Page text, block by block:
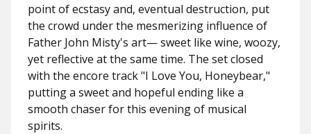
point of ecstasy and, eventual destruction, put
the crowd under the mesmerizing influence of
Father John Misty's art— sweet like wine, woozy,
yet reflective at the same time. The set closed
with the encore track "I Love You, Honeybear,"
putting a sweet and hopeful ending like a
smooth chaser for this evening of musical
spirits.